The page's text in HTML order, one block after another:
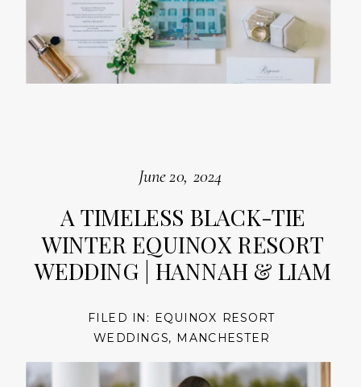
June 20, 2024
A TIMELESS BLACK-TIE
WINTER EQUINOX RESORT
WEDDING | HANNAH & LIAM
FILED IN: EQUINOX RESORT
WEDDINGS, MANCHESTER